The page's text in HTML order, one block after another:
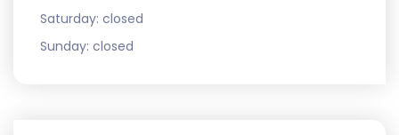
Saturday: closed
Sunday: closed